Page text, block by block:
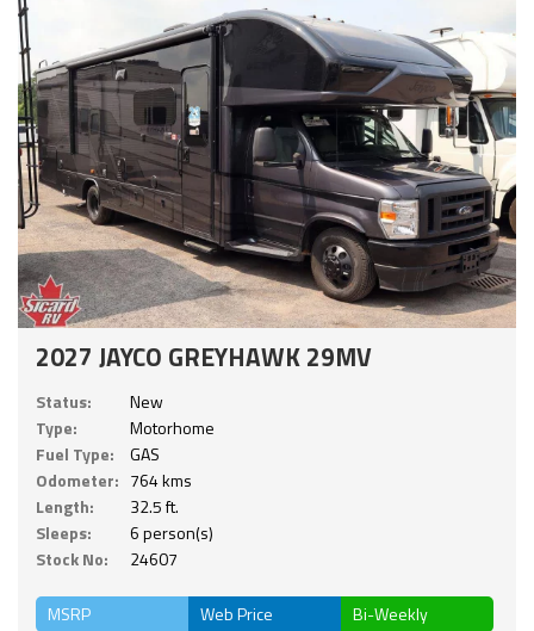
2027 JAYCO GREYHAWK 29MV
Status:
New
Type:
Motorhome
Fuel Type:
GAS
Odometer: 764 kms
Length:
32.5 ft.
Sleeps:
6 person(s)
Stock No:
24607
MSRP Web Price Bi-Weekly